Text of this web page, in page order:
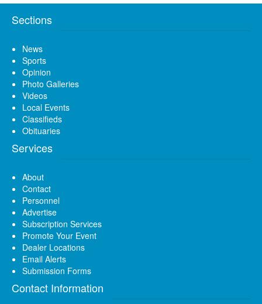
Sections
News
Sports
Opinion
Photo Galleries
Videos
Local Events
Classifieds
Obituaries
Services
About
Contact
Personnel
Advertise
Subscription Services
Promote Your Event
Dealer Locations
Email Alerts
Submission Forms
Contact Information